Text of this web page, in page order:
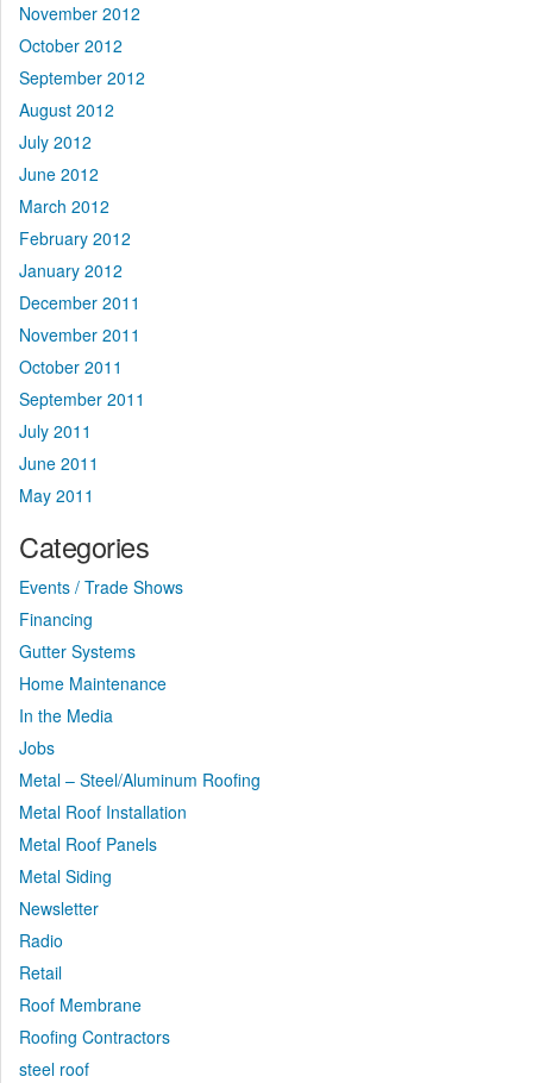
November 2012
October 2012
September 2012
August 2012
July 2012
June 2012
March 2012
February 2012
January 2012
December 2011
November 2011
October 2011
September 2011
July 2011
June 2011
May 2011
Categories
Events / Trade Shows
Financing
Gutter Systems
Home Maintenance
In the Media
Jobs
Metal – Steel/Aluminum Roofing
Metal Roof Installation
Metal Roof Panels
Metal Siding
Newsletter
Radio
Retail
Roof Membrane
Roofing Contractors
steel roof